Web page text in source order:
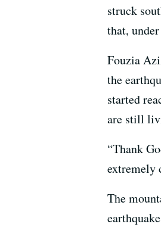
struck
that,
Fouzia
the
started
are still
“Thank
extremely
The